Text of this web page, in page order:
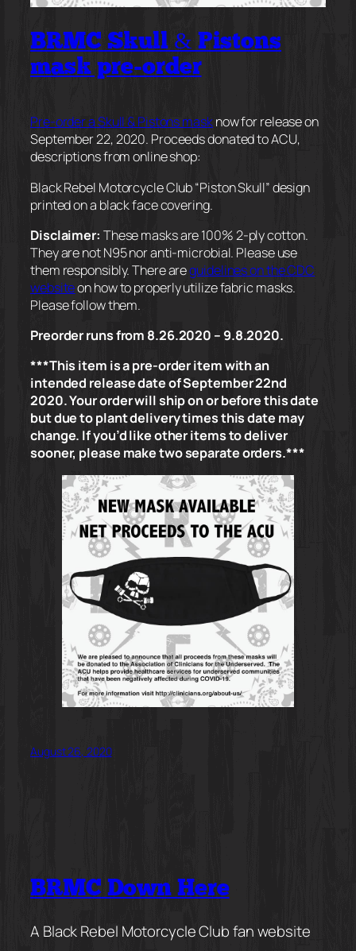
BRMC Skull & Pistons
mask pre-order
Pre-order a Skull & Pistons masknow for release on
September 22, 2020. Proceeds donated to ACU,
descriptions from online shop:
Black Rebel Motorcycle Club “Piston Skull” design
printed on a black face covering.
Disclaimer: These masks are 100% 2-ply cotton.
They are not N95 nor anti-microbial. Please use
them responsibly. There areguidelines on the CDC
websiteon how to properly utilize fabric masks.
Please follow them.
Preorder runs from 8.26.2020 – 9.8.2020.
***This item is a pre-order item with an
intended release date of September 22nd
2020. Your order will ship on or before this date
but due to plant delivery times this date may
change. If you’d like other items to deliver
sooner, please make two separate orders.***
August 26, 2020
BRMC Down Here
A Black Rebel Motorcycle Club fan website